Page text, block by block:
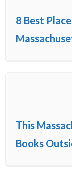
8 Best
This
Books